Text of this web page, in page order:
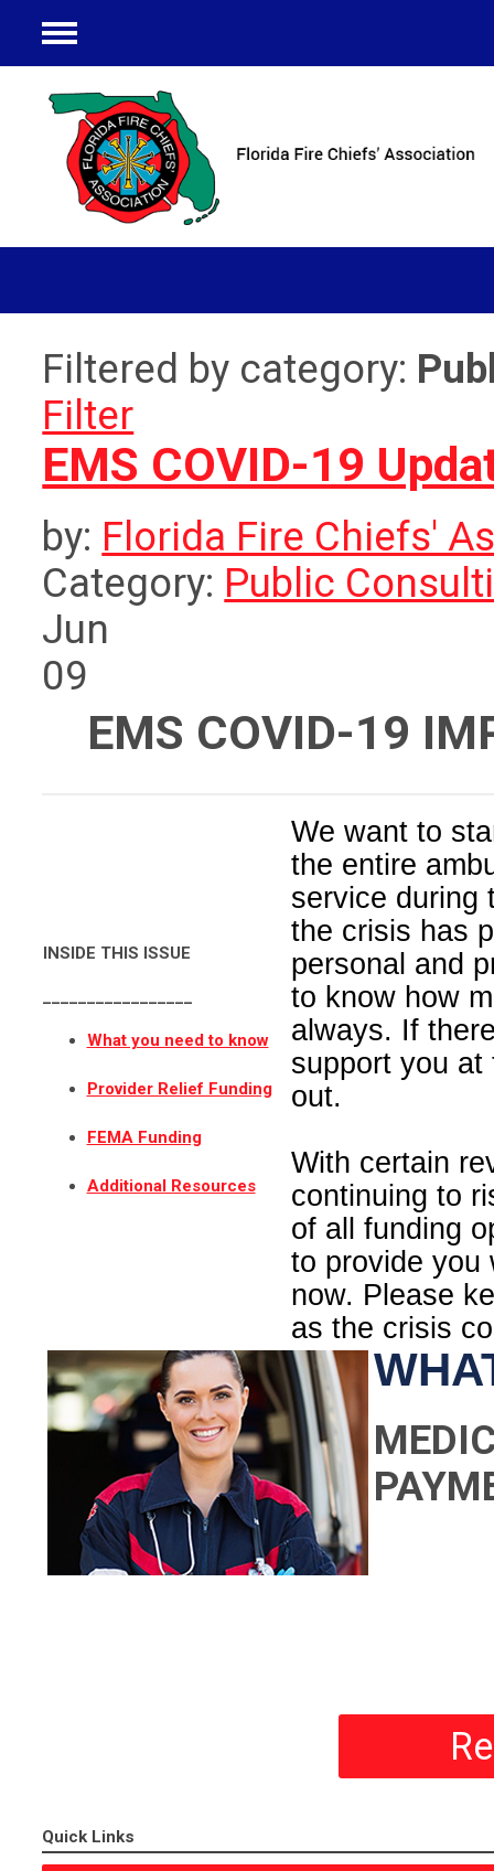
Menu
Filtered by category:
Filter
EMS COVID-19
by: Florida Fire Chiefs'
Category: Public
Jun
09
EMS COVID-19
INSIDE THIS ISSUE
What you need to know
Provider Relief Funding
FEMA Funding
Additional Resources
We want to
the entire
service during
the crisis has
personal and
to know how
always. If
support you
out.
With certain
continuing to
of all funding
to provide you
now. Please
as the crisis
Quick Links